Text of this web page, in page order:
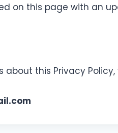
on this page with an
about this Privacy